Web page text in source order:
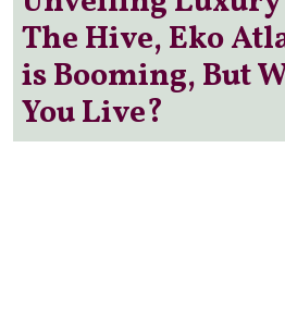
The Hive, Eko
is Booming, But
You Live?